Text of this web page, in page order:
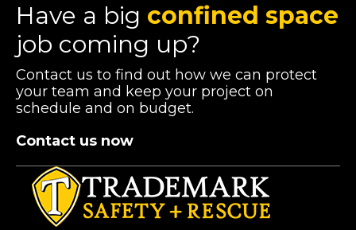
Have a big confined space
job coming up?
Contact us to find out how we can protect
your team and keep your project on
schedule and on budget.
Contact us now